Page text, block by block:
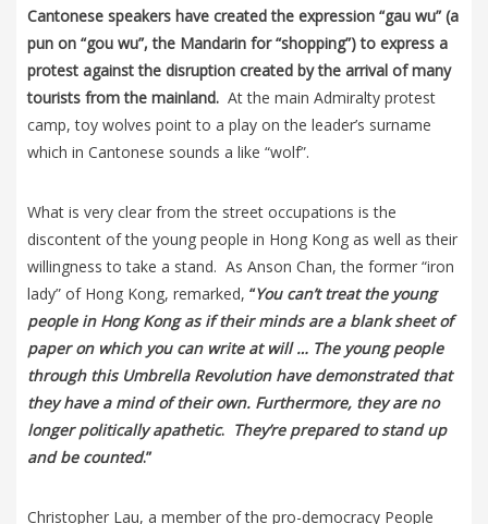
Cantonese speakers have created the expression “gau wu” (a
pun on “gou wu”, the Mandarin for “shopping”) to express a
protest against the disruption created by the arrival of many
tourists from the mainland. At the main Admiralty protest
camp, toy wolves point to a play on the leader’s surname
which in Cantonese sounds a like “wolf”.
What is very clear from the street occupations is the
discontent of the young people in Hong Kong as well as their
willingness to take a stand. As Anson Chan, the former “iron
lady” of Hong Kong, remarked, “You can’t treat the young
people in Hong Kong as if their minds are a blank sheet of
paper on which you can write at will … The young people
through this Umbrella Revolution have demonstrated that
they have a mind of their own. Furthermore, they are no
longer politically apathetic. They’re prepared to stand up
and be counted.”
Christopher Lau, a member of the pro-democracy People